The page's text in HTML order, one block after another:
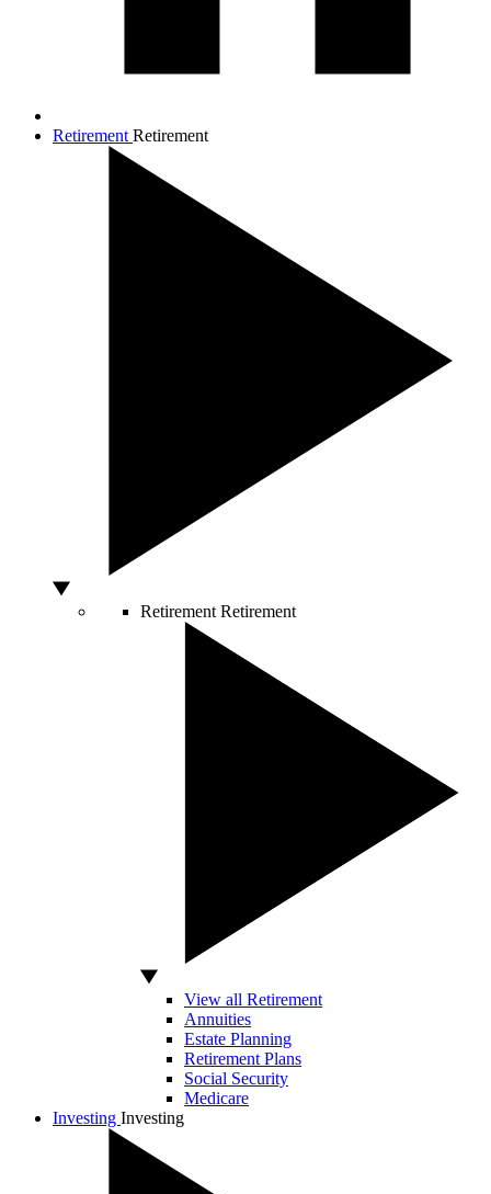
Retirement Retirement
Retirement Retirement
View all Retirement
Annuities
Estate Planning
Retirement Plans
Social Security
Medicare
Investing Investing